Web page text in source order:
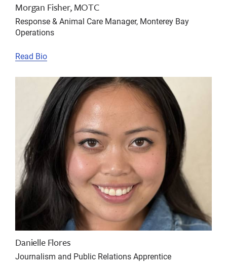
Morgan Fisher, MOTC
Response & Animal Care Manager, Monterey Bay
Operations
Read Bio
Danielle Flores
Journalism and Public Relations Apprentice